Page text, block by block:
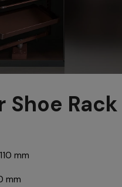
Shoe Rack
mm
mm